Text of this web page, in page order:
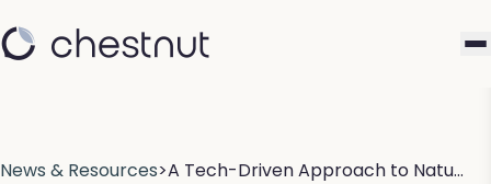
News & Resources>A Tech-Driven Approach to Natu…